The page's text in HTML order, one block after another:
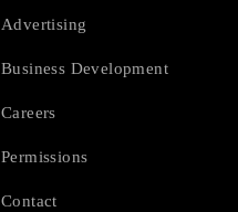
Advertising
Business Development
Careers
Permissions
Contact